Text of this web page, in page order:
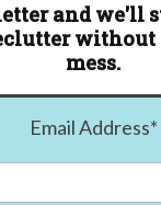
and we'll
without
mess.
Email Address*